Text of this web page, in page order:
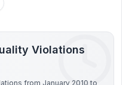
Violations
from January 2010 to